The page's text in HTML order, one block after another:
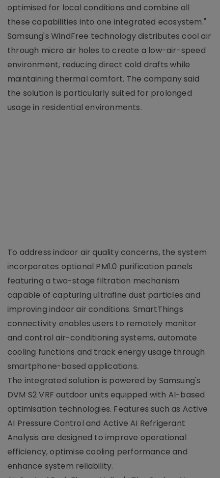
optimised for local conditions and combine all
these capabilities into one integrated ecosystem."
Samsung's WindFree technology distributes cool air
through micro air holes to create a low-air-speed
environment, reducing direct cold drafts while
maintaining thermal comfort. The company said
the solution is particularly suited for prolonged
usage in residential environments.
To address indoor air quality concerns, the system
incorporates optional PM1.0 purification panels
featuring a two-stage filtration mechanism
capable of capturing ultrafine dust particles and
improving indoor air conditions. SmartThings
connectivity enables users to remotely monitor
and control air-conditioning systems, automate
cooling functions and track energy usage through
smartphone-based applications.
The integrated solution is powered by Samsung's
DVM S2 VRF outdoor units equipped with AI-based
optimisation technologies. Features such as Active
AI Pressure Control and Active AI Refrigerant
Analysis are designed to improve operational
efficiency, optimise cooling performance and
enhance system reliability.